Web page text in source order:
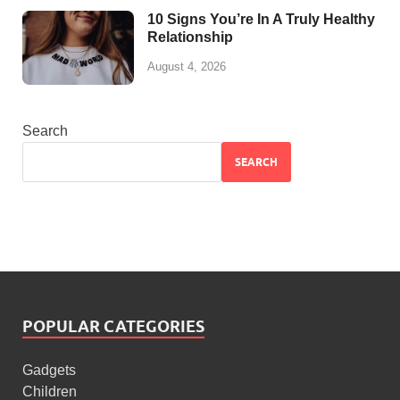
10 Signs You’re In A Truly Healthy
Relationship
August 4, 2026
Search
SEARCH
POPULAR CATEGORIES
Gadgets
Children